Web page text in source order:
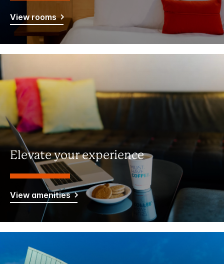
View rooms
Elevate your experience
View amenities